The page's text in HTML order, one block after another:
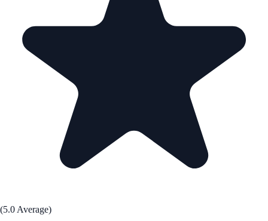
(5.0 Average)